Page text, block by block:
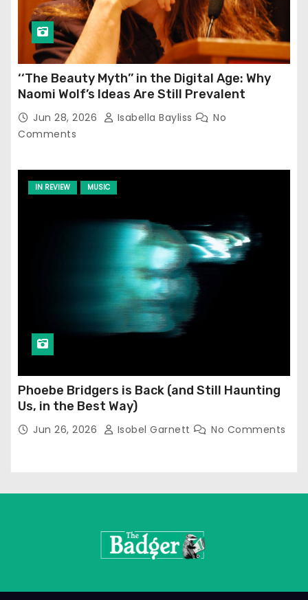
‘‘The Beauty Myth’’ in the Digital Age: Why
Naomi Wolf’s Ideas Are Still Prevalent
Jun 28, 2026 Isabella Bayliss
No
Comments
IN REVIEW MUSIC
Phoebe Bridgers is Back (and Still Haunting
Us, in the Best Way)
Jun 26, 2026 Isobel Garnett No Comments